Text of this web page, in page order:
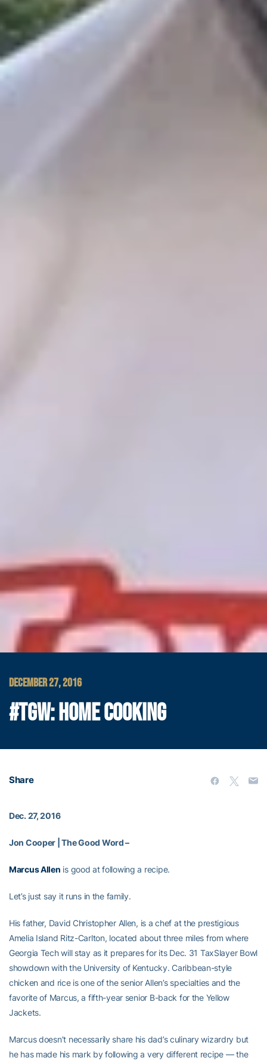
DECEMBER 27, 2016
#TGW: HOME COOKING
Share
Dec. 27, 2016
Jon Cooper | The Good Word –
Marcus Allen is good at following a recipe.
Let’s just say it runs in the family.
His father, David Christopher Allen, is a chef at the prestigious
Amelia Island Ritz-Carlton, located about three miles from where
Georgia Tech will stay as it prepares for its Dec. 31 TaxSlayer Bowl
showdown with the University of Kentucky. Caribbean-style
chicken and rice is one of the senior Allen’s specialties and the
favorite of Marcus, a fifth-year senior B-back for the Yellow
Jackets.
Marcus doesn’t necessarily share his dad’s culinary wizardry but
he has made his mark by following a very different recipe — the